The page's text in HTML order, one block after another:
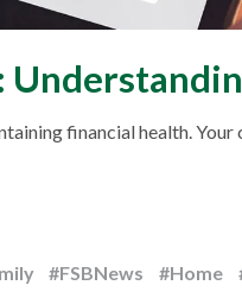
financial health.
#FSBNews #Home